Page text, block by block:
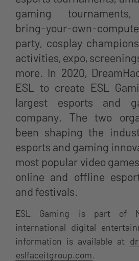
gaming tournaments,
bring-your-own-
party, cosplay
activities, expo,
more. In 2020,
ESL to create ESL
largest esports and
company. The two
been shaping the
esports and gaming
most popular video
online and offline
and festivals.
ESL Gaming is part of
international digital
information is available at
eslfaceitgroup.com.